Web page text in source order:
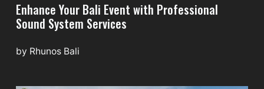
Enhance Your Bali Event with Professional
Sound System Services
by Rhunos Bali